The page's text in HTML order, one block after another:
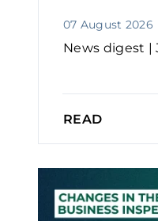
07 August 2026
News digest |
READ